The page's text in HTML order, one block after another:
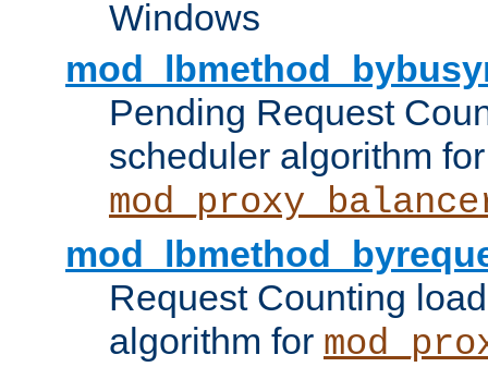
Windows
Pending Request
scheduler algorithm for
Request Counting
algorithm for